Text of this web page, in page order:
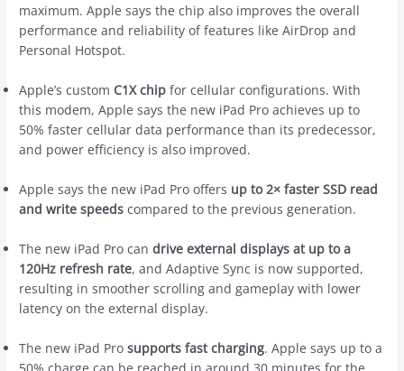
maximum. Apple says the chip also improves the overall
performance and reliability of features like AirDrop and
Personal Hotspot.
Apple’s custom C1X chip for cellular configurations. With
this modem, Apple says the new iPad Pro achieves up to
50% faster cellular data performance than its predecessor,
and power efficiency is also improved.
Apple says the new iPad Pro offers up to 2× faster SSD read
and write speeds compared to the previous generation.
The new iPad Pro candrive external displays at up to a
120Hz refresh rate, and Adaptive Sync is now supported,
resulting in smoother scrolling and gameplay with lower
latency on the external display.
The new iPad Prosupports fast charging. Apple says up to a
50% charge can be reached in around 30 minutes for the